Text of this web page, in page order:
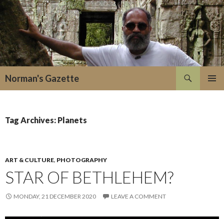
Norman's Gazette
Tag Archives: Planets
ART & CULTURE, PHOTOGRAPHY
STAR OF BETHLEHEM?
MONDAY, 21 DECEMBER 2020 LEAVE A COMMENT